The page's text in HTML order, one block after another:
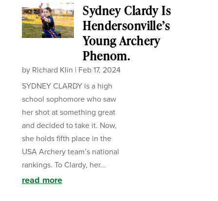
Sydney Clardy Is
Hendersonville’s
Young Archery
Phenom.
by Richard Klin | Feb 17, 2024
SYDNEY CLARDY is a high
school sophomore who saw
her shot at something great
and decided to take it. Now,
she holds fifth place in the
USA Archery team’s national
rankings. To Clardy, her...
read more